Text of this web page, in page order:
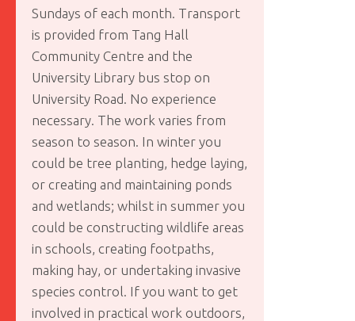
Sundays of each month. Transport
is provided from Tang Hall
Community Centre and the
University Library bus stop on
University Road. No experience
necessary. The work varies from
season to season. In winter you
could be tree planting, hedge laying,
or creating and maintaining ponds
and wetlands; whilst in summer you
could be constructing wildlife areas
in schools, creating footpaths,
making hay, or undertaking invasive
species control. If you want to get
involved in practical work outdoors,